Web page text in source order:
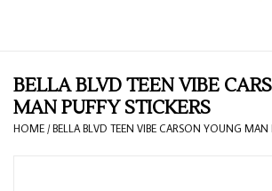
Loyalty
Blog
BELLA BLVD TEEN VIBE
MAN PUFFY STICKERS
HOME /BELLA BLVD TEEN VIBE CARSON YOUNG MAN